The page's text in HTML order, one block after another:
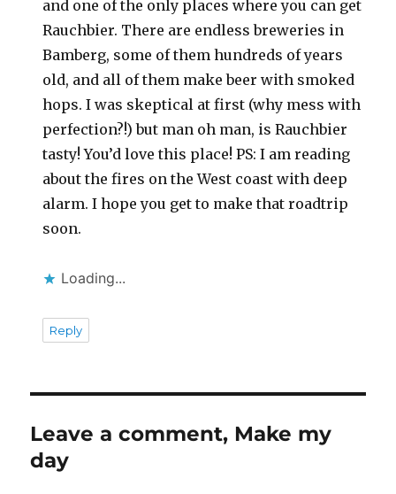
and one of the only places where you can get
Rauchbier. There are endless breweries in
Bamberg, some of them hundreds of years
old, and all of them make beer with smoked
hops. I was skeptical at first (why mess with
perfection?!) but man oh man, is Rauchbier
tasty! You’d love this place! PS: I am reading
about the fires on the West coast with deep
alarm. I hope you get to make that roadtrip
soon.
Loading...
Reply
Leave a comment, Make my
day